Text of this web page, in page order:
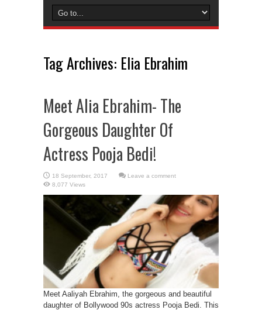
Tag Archives: Elia Ebrahim
Meet Alia Ebrahim- The
Gorgeous Daughter Of
Actress Pooja Bedi!
Leave a comment
8,077 Views
Meet Aaliyah Ebrahim, the gorgeous and beautiful
daughter of Bollywood 90s actress Pooja Bedi. This